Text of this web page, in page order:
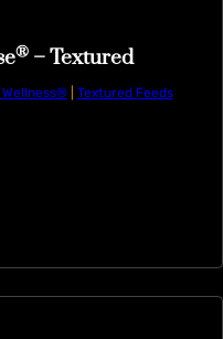
® – Textured
| Textured Feeds